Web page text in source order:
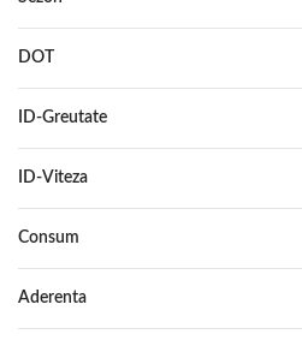
DOT
ID-Greutate
ID-Viteza
Consum
Aderenta